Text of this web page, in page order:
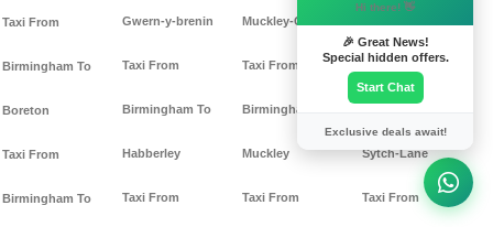
Taxi From
Birmingham To
Boreton
Taxi From
Birmingham To
Gwern-y-brenin
Taxi From
Birmingham To
Habberley
Taxi From
Muckley-Cross
Taxi From
Birmingham To
Muckley
Taxi From
Taxi From
Sytch-Lane
Taxi From
Hi there! 👋
🎉 Great News!
Special hidden offers.
Start Chat
Exclusive deals await!